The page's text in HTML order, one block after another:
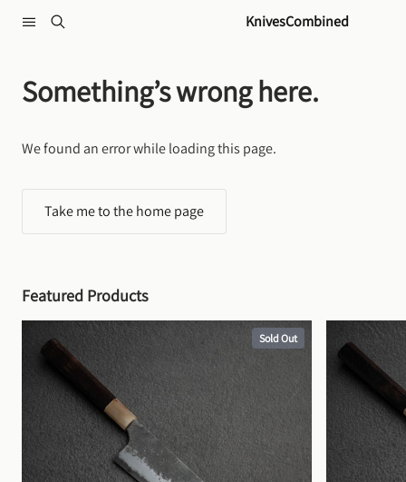
KnivesCombined
Something’s wrong here.
We found an error while loading this page.
Take me to the home page
Featured Products
Sold Out